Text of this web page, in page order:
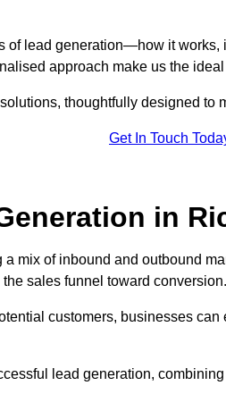
of lead generation—how it
approach make us the
thoughtfully designed to
Get In Touch
in
mix of inbound and outbound
sales funnel toward conversion.
customers, businesses
lead generation,